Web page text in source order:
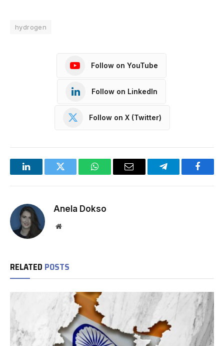
hydrogen
Follow on YouTube
Follow on LinkedIn
Follow on X (Twitter)
LinkedInTwitter WhatsAppEmail Telegram
Anela Dokso
Website
RELATED POSTS